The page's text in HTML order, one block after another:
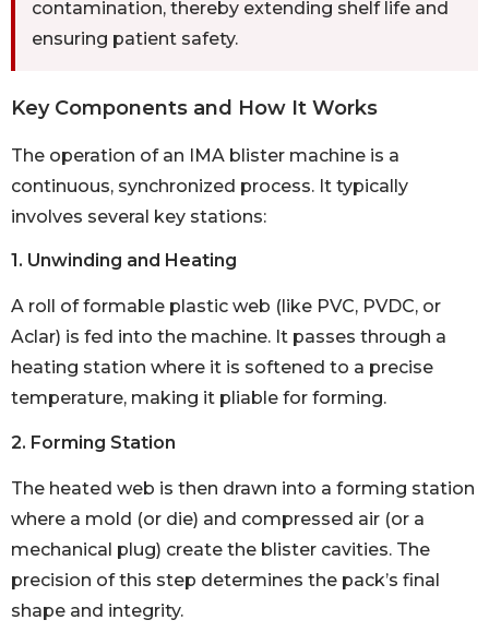
contamination, thereby extending shelf life and
ensuring patient safety.
Key Components and How It Works
The operation of an IMA blister machine is a
continuous, synchronized process. It typically
involves several key stations:
1. Unwinding and Heating
A roll of formable plastic web (like PVC, PVDC, or
Aclar) is fed into the machine. It passes through a
heating station where it is softened to a precise
temperature, making it pliable for forming.
2. Forming Station
The heated web is then drawn into a forming station
where a mold (or die) and compressed air (or a
mechanical plug) create the blister cavities. The
precision of this step determines the pack’s final
shape and integrity.